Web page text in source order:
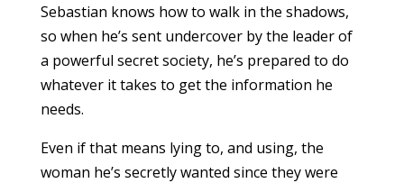
Sebastian knows how to walk in the shadows,
so when he’s sent undercover by the leader of
a powerful secret society, he’s prepared to do
whatever it takes to get the information he
needs.
Even if that means lying to, and using, the
woman he’s secretly wanted since they were